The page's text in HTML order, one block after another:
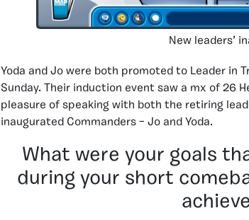
New leaders’
Yoda and Jo were both promoted to Leader in
Sunday. Their induction event saw a mx of 26
pleasure of speaking with both the retiring
inaugurated Commanders – Jo and Yoda.
What were your goals
during your short